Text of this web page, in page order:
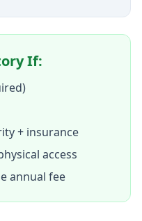
If:
+ insurance
access
annual fee